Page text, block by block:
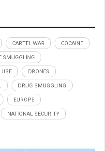
CARTEL WAR COCAINE
SMUGGLING
USE DRONES
DRUG SMUGGLING
EUROPE
NATIONAL SECURITY